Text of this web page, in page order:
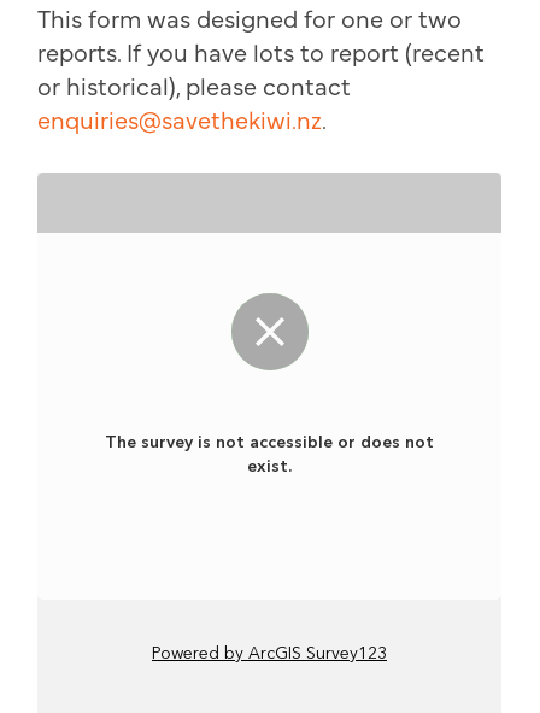
This form was designed for one or two
reports. If you have lots to report (recent
or historical), please contact
enquiries@savethekiwi.nz.